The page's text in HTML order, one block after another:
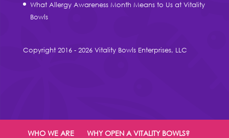
What Allergy Awareness Month Means to Us at Vitality
Bowls
Copyright 2016 - 2026 Vitality Bowls Enterprises, LLC
WHO WE ARE WHY OPEN A VITALITY BOWLS?